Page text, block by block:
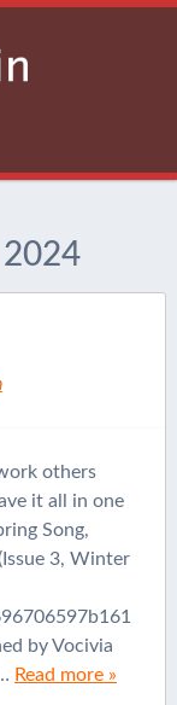
others
it all in one
Song,
3, Winter
by Vocivia
Read more »